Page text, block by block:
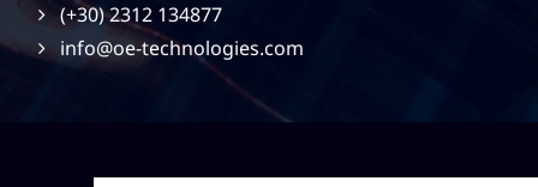
(+30) 2312 134877
info@oe-technologies.com